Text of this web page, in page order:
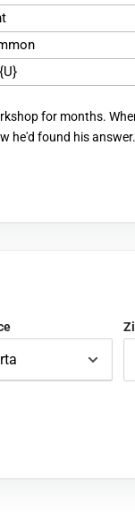
for months.
he'd found his